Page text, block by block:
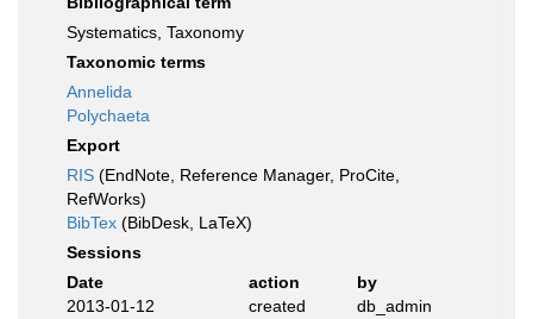
Systematics, Taxonomy
Taxonomic terms
Annelida
Polychaeta
Export
RIS (EndNote, Reference Manager, ProCite,
RefWorks)
BibTex (BibDesk, LaTeX)
Sessions
Date
action
by
2013-01-12
created db_admin